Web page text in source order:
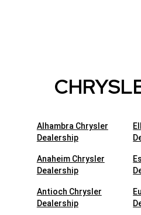
Alhambra Chrysler
Dealership
Anaheim Chrysler
Dealership
Antioch Chrysler
Dealership